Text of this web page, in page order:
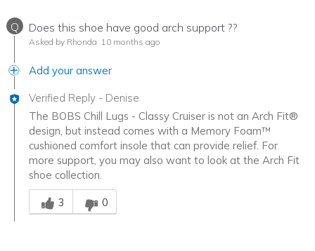
Q Does this shoe have good arch support ??
Asked by Rhonda 10 months ago
Add your answer
Verified Reply - Denise
The BOBS Chill Lugs - Classy Cruiser is not an Arch Fit®
design, but instead comes with a Memory Foam™
cushioned comfort insole that can provide relief. For
more support, you may also want to look at the Arch Fit
shoe collection.
Was this answer helpful to you
3
0